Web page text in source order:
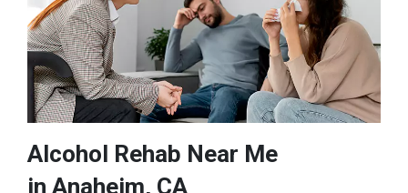
Alcohol Rehab Near Me
in Anaheim, CA